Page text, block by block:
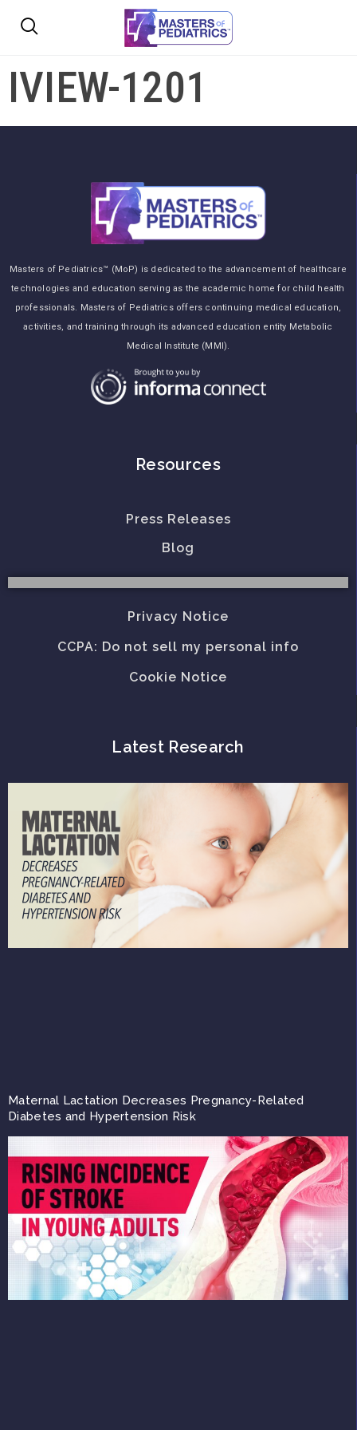
IVIEW-1201
Masters of Pediatrics™ (MoP) is dedicated to the advancement of healthcare
technologies and education serving as the academic home for child health
professionals. Masters of Pediatrics offers continuing medical education,
activities, and training through its advanced education entity Metabolic
Medical Institute (MMI).
Resources
Press Releases
Blog
Privacy Notice
CCPA: Do not sell my personal info
Cookie Notice
Latest Research
Maternal Lactation Decreases Pregnancy-Related
Diabetes and Hypertension Risk